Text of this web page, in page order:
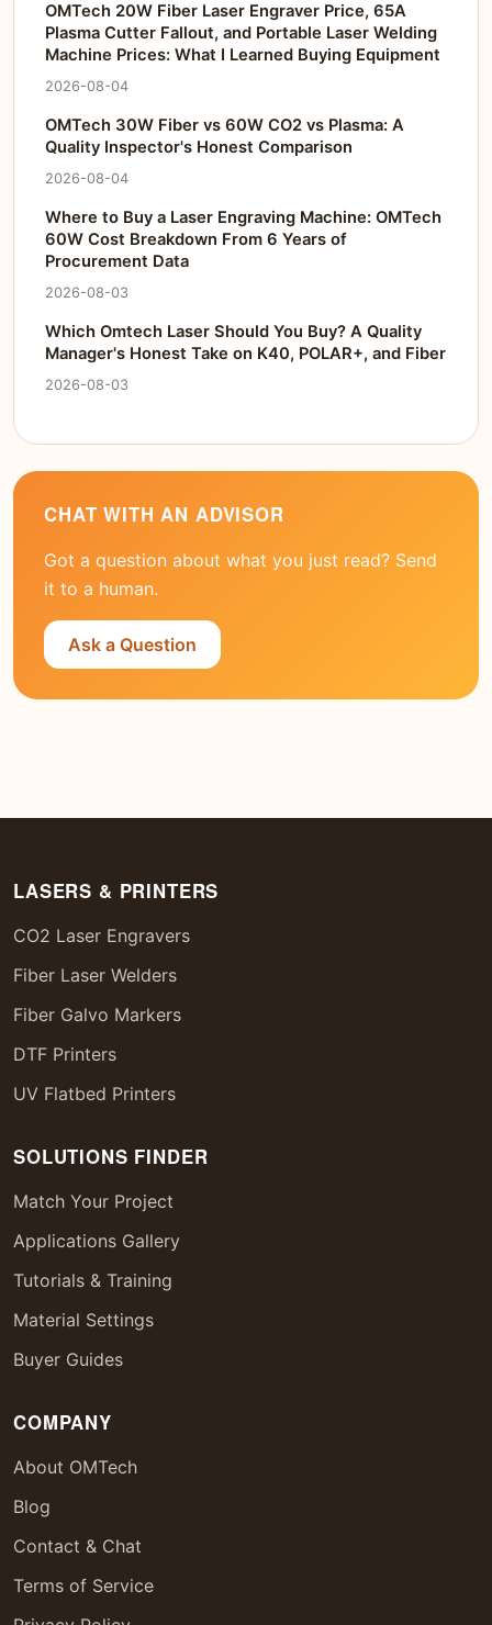
OMTech 20W Fiber Laser Engraver Price, 65A
Plasma Cutter Fallout, and Portable Laser Welding
Machine Prices: What I Learned Buying Equipment
2026-08-04
OMTech 30W Fiber vs 60W CO2 vs Plasma: A
Quality Inspector's Honest Comparison
2026-08-04
Where to Buy a Laser Engraving Machine: OMTech
60W Cost Breakdown From 6 Years of
Procurement Data
2026-08-03
Which Omtech Laser Should You Buy? A Quality
Manager's Honest Take on K40, POLAR+, and Fiber
2026-08-03
CHAT WITH AN ADVISOR
Got a question about what you just read? Send
it to a human.
Ask a Question
LASERS & PRINTERS
CO2 Laser Engravers
Fiber Laser Welders
Fiber Galvo Markers
DTF Printers
UV Flatbed Printers
SOLUTIONS FINDER
Match Your Project
Applications Gallery
Tutorials & Training
Material Settings
Buyer Guides
COMPANY
About OMTech
Blog
Contact & Chat
Terms of Service